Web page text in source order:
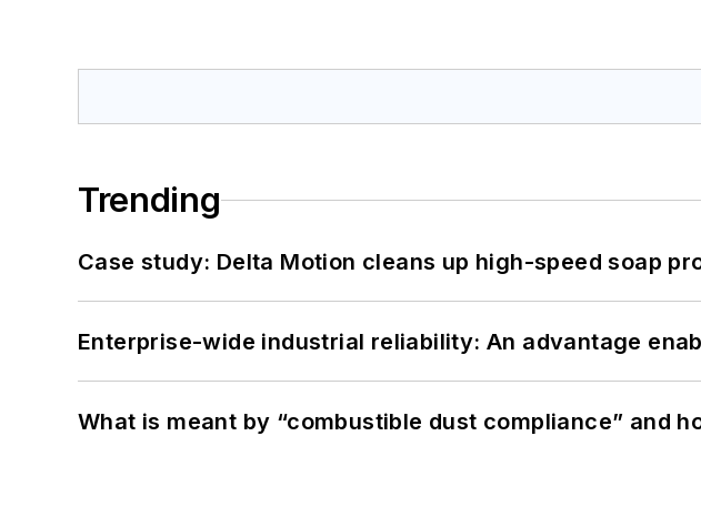
Trending
Case study: Delta Motion cleans up high-speed soap
Enterprise-wide industrial reliability: An advantage
What is meant by “combustible dust compliance” and